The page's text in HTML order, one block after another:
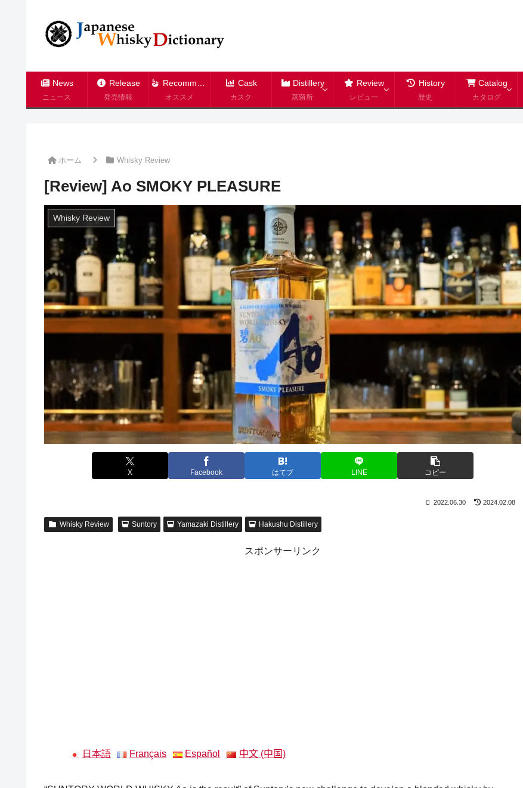
News
ニュース
Release
発売情報
Recommend
オススメ
Cask
カスク
Distillery
蒸留所
Review
レビュー
History
歴史
Catalog
カタログ
ホーム Whisky Review
[Review] Ao SMOKY PLEASURE
Whisky Review
X Facebook はてブ LINE コピー
2022.06.30 2024.02.08
Whisky Review Suntory Yamazaki Distillery Hakushu Distillery
スポンサーリンク
日本語 Français Español 中文 (中国)